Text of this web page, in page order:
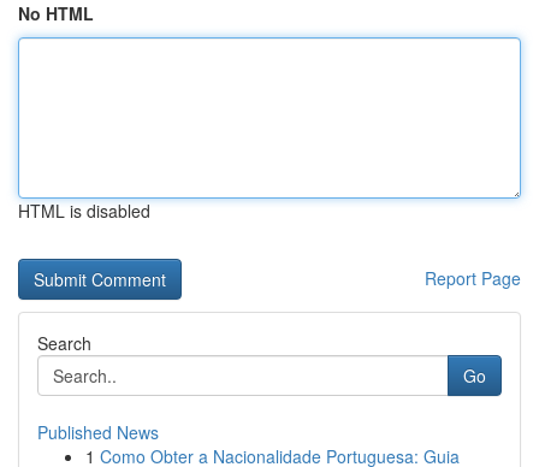
No HTML
HTML is disabled
Report Page
Search
Go
Published News
1 Como Obter a Nacionalidade Portuguesa: Guia